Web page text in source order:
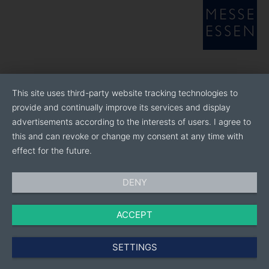
ensuring end-to-end production under one roof. Every
stage—spinning, weaving, dyeing, printing, and
standards. Our adherence to international best
practices and state-of-the-art manufacturing
processes guarantees
that Ambica products meet the expectations of even
the most discerning customers.
This site uses third-party website tracking technologies to
provide and continually improve its services and display
advertisements according to the interests of users. I agree to
this and can revoke or change my consent at any time with
effect for the future.
DENY
ACCEPT
SETTINGS